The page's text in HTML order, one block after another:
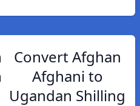
Convert Afghan
Afghani to
Ugandan Shilling